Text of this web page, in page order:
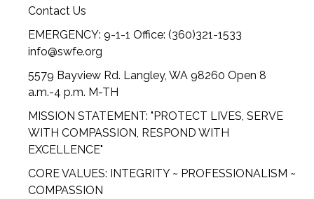
Contact Us
EMERGENCY: 9-1-1 Office: (360)321-1533
info@swfe.org
5579 Bayview Rd. Langley, WA 98260 Open 8
a.m.-4 p.m. M-TH
MISSION STATEMENT: "PROTECT LIVES, SERVE
WITH COMPASSION, RESPOND WITH
EXCELLENCE"
CORE VALUES: INTEGRITY ~ PROFESSIONALISM ~
COMPASSION